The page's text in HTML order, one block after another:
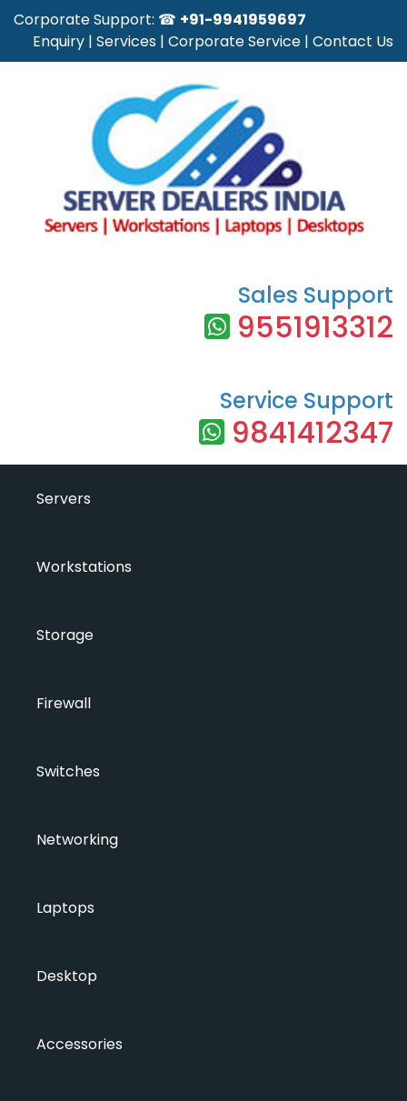
Corporate Support: ☎ +91-9941959697
Enquiry | Services | Corporate Service | Contact Us
Sales Support
9551913312
Service Support
9841412347
Servers
Workstations
Storage
Firewall
Switches
Networking
Laptops
Desktop
Accessories